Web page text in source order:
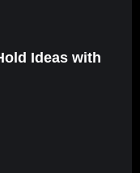
Ideas with